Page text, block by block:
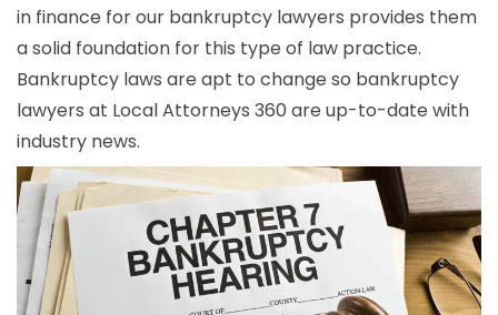
in finance for our bankruptcy lawyers provides them
a solid foundation for this type of law practice.
Bankruptcy laws are apt to change so bankruptcy
lawyers at Local Attorneys 360 are up-to-date with
industry news.